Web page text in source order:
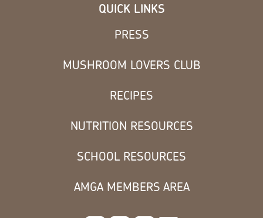
QUICK LINKS
PRESS
MUSHROOM LOVERS CLUB
RECIPES
NUTRITION RESOURCES
SCHOOL RESOURCES
AMGA MEMBERS AREA